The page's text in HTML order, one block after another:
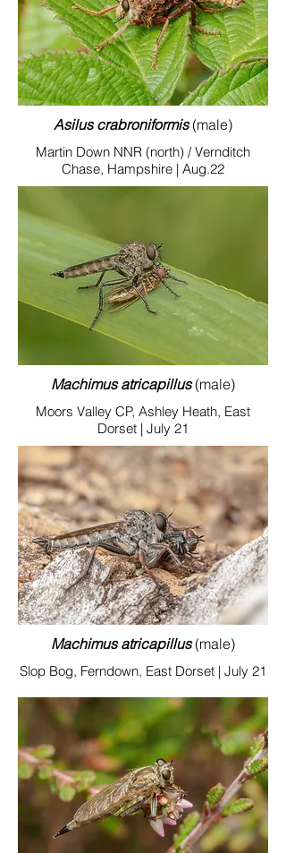
Asilus crabroniformis(male)
Martin Down NNR (north) / Vernditch
Chase, Hampshire | Aug.22
Machimus atricapillus(male)
Moors Valley CP, Ashley Heath, East
Dorset | July 21
Machimus atricapillus(male)
Slop Bog, Ferndown, East Dorset | July 21